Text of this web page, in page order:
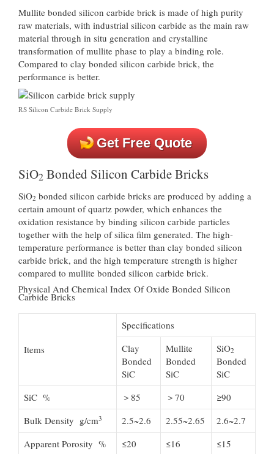
Mullite bonded silicon carbide brick is made of high purity
raw materials, with industrial silicon carbide as the main raw
material through in situ generation and crystalline
transformation of mullite phase to play a binding role.
Compared to clay bonded silicon carbide brick, the
performance is better.
RS Silicon Carbide Brick Supply
Get Free Quote
SiO2 Bonded Silicon Carbide Bricks
SiO2 bonded silicon carbide bricks are produced by adding a
certain amount of quartz powder, which enhances the
oxidation resistance by binding silicon carbide particles
together with the help of silica film generated. The high-
temperature performance is better than clay bonded silicon
carbide brick, and the high temperature strength is higher
compared to mullite bonded silicon carbide brick.
Physical And Chemical Index Of Oxide Bonded Silicon
Carbide Bricks
Items
Specifications
Clay
Bonded
SiC
Mullite
Bonded
SiC
SiO2
Bonded
SiC
SiC %
＞85 ＞70
≥90
Bulk Density g/cm3 2.5~2.6 2.55~2.65
2.6~2.7
Apparent Porosity %
≤20 ≤16
≤15